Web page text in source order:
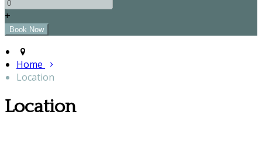
+
Home
Location
Location